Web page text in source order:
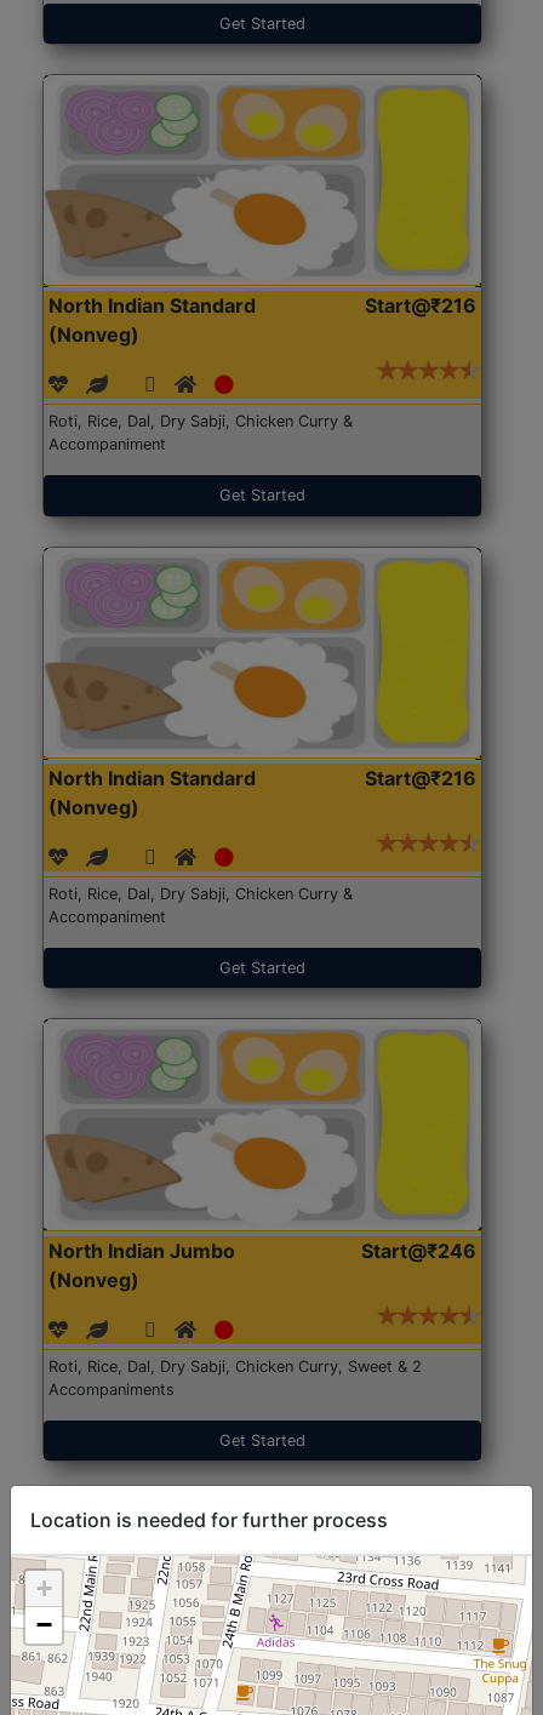
Get Started
North Indian Standard
(Nonveg)
Start@₹216
Roti, Rice, Dal, Dry Sabji, Chicken Curry &
Accompaniment
Get Started
North Indian Standard
(Nonveg)
Start@₹216
Roti, Rice, Dal, Dry Sabji, Chicken Curry &
Accompaniment
Get Started
North Indian Jumbo
(Nonveg)
Start@₹246
Roti, Rice, Dal, Dry Sabji, Chicken Curry, Sweet & 2
Accompaniments
Get Started
Location is needed for further process
+
−